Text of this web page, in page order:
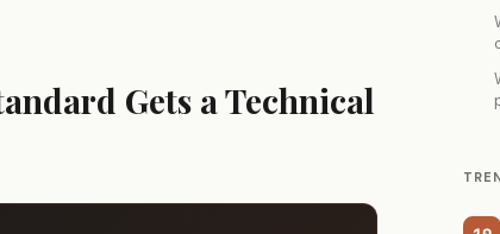
Gets a Technical